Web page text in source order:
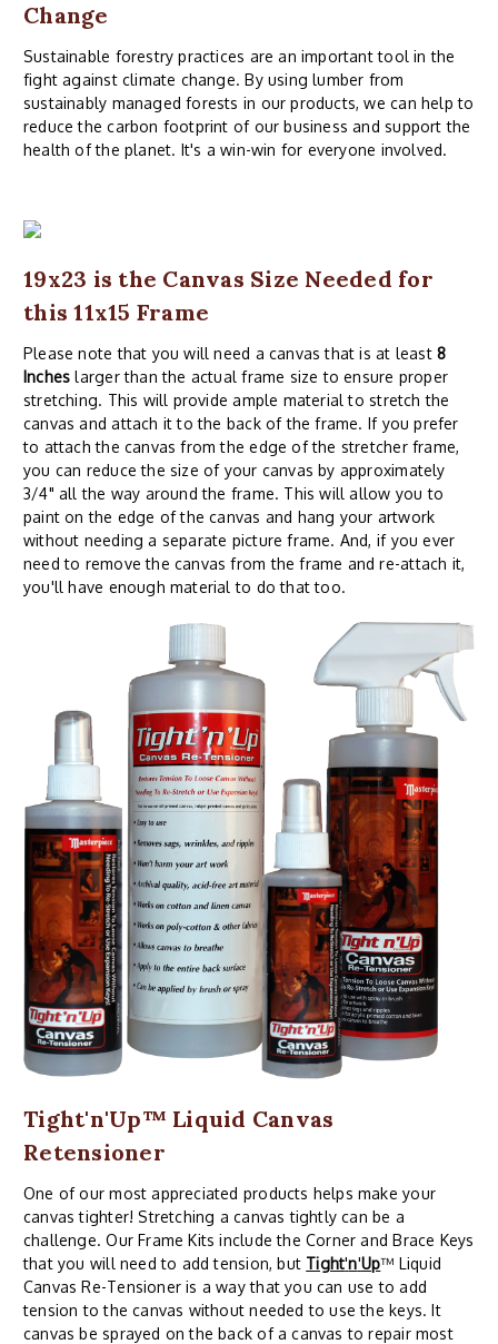
Change
Sustainable forestry practices are an important tool in the
fight against climate change. By using lumber from
sustainably managed forests in our products, we can help to
reduce the carbon footprint of our business and support the
health of the planet. It's a win-win for everyone involved.
19x23 is the Canvas Size Needed for
this 11x15 Frame
Please note that you will need a canvas that is at least 8
Inches larger than the actual frame size to ensure proper
stretching. This will provide ample material to stretch the
canvas and attach it to the back of the frame. If you prefer
to attach the canvas from the edge of the stretcher frame,
you can reduce the size of your canvas by approximately
3/4" all the way around the frame. This will allow you to
paint on the edge of the canvas and hang your artwork
without needing a separate picture frame. And, if you ever
need to remove the canvas from the frame and re-attach it,
you'll have enough material to do that too.
Tight'n'Up™ Liquid Canvas
Retensioner
One of our most appreciated products helps make your
canvas tighter! Stretching a canvas tightly can be a
challenge. Our Frame Kits include the Corner and Brace Keys
that you will need to add tension, but Tight'n'Up™ Liquid
Canvas Re-Tensioner is a way that you can use to add
tension to the canvas without needed to use the keys. It
canvas be sprayed on the back of a canvas to repair most